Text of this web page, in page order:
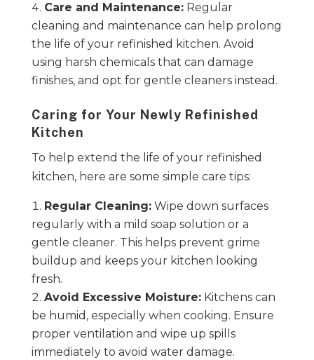
Care and Maintenance:Regular
cleaning and maintenance can help prolong
the life of your refinished kitchen. Avoid
using harsh chemicals that can damage
finishes, and opt for gentle cleaners instead.
Caring for Your Newly Refinished
Kitchen
To help extend the life of your refinished
kitchen, here are some simple care tips:
Regular Cleaning:Wipe down surfaces
regularly with a mild soap solution or a
gentle cleaner. This helps prevent grime
buildup and keeps your kitchen looking
fresh.
Avoid Excessive Moisture:Kitchens can
be humid, especially when cooking. Ensure
proper ventilation and wipe up spills
immediately to avoid water damage.